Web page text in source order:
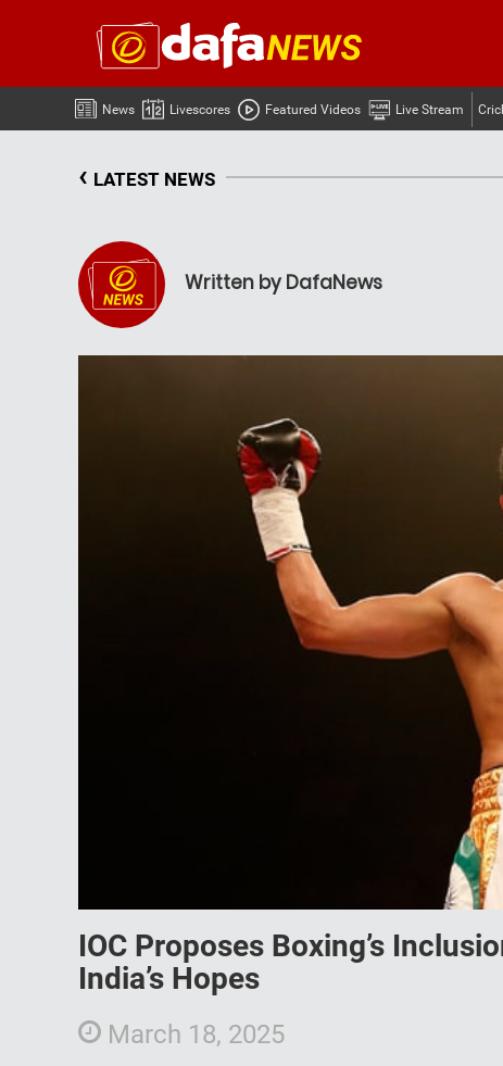
News Livescores Featured Videos Live Stream
‹ LATEST NEWS
Written by DafaNews
IOC Proposes Boxing’s
India’s Hopes
March 18, 2025